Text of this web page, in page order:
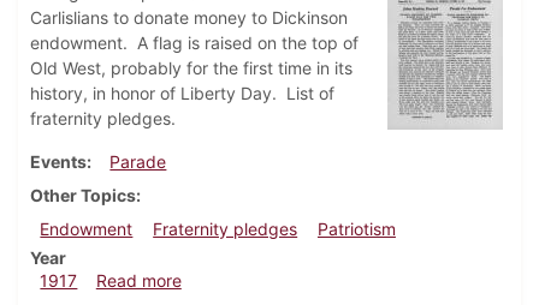
Carlislians to donate money to Dickinson
endowment. A flag is raised on the top of
Old West, probably for the first time in its
history, in honor of Liberty Day. List of
fraternity pledges.
Events
Parade
Other Topics
Endowment
Fraternity pledges
Patriotism
Year
1917
Read moreabout Dickinsonian, October 25, 1917